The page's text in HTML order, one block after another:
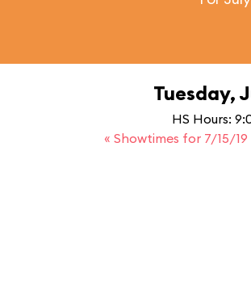
Tuesday,
HS Hours:
« Showtimes for 7/15/19